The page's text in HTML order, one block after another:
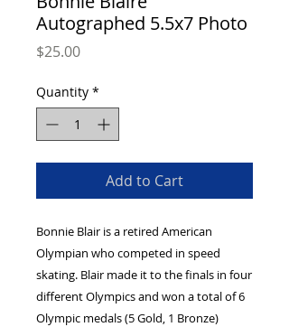
Autographed 5.5x7 Photo
$25.00Price
Quantity *
Add to Cart
Bonnie Blair is a retired American
Olympian who competed in speed
skating. Blair made it to the finals in four
different Olympics and won a total of 6
Olympic medals (5 Gold, 1 Bronze)